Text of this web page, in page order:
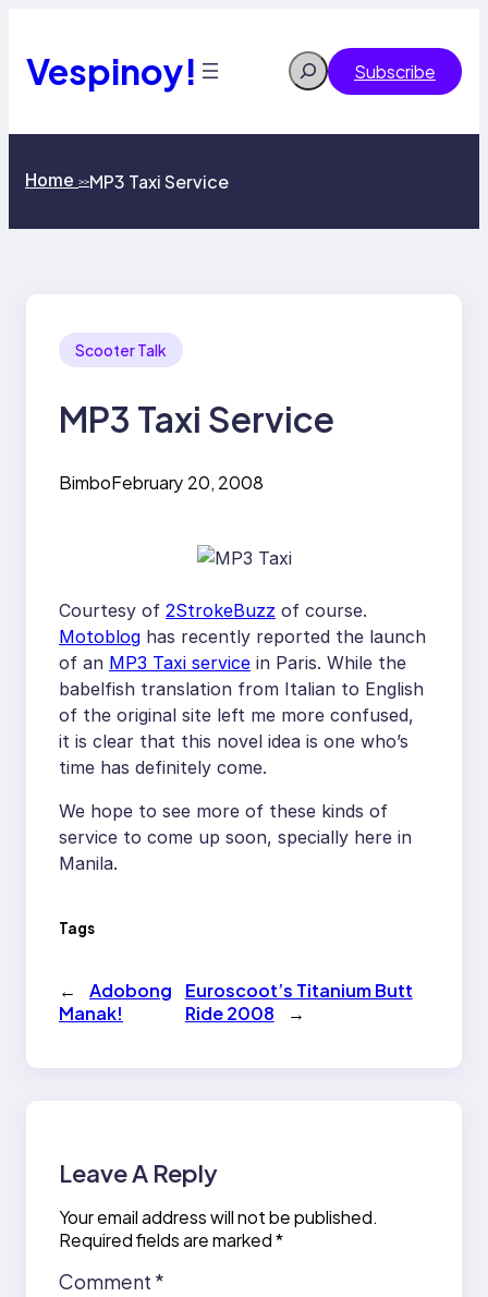
content
Vespinoy! Search Subscribe
Home >>MP3 Taxi Service
Scooter Talk
MP3 Taxi Service
BimboFebruary 20, 2008
Courtesy of 2StrokeBuzz of course.
Motoblog has recently reported the launch
of an MP3 Taxi service in Paris. While the
babelfish translation from Italian to English
of the original site left me more confused,
it is clear that this novel idea is one who’s
time has definitely come.
We hope to see more of these kinds of
service to come up soon, specially here in
Manila.
Tags
←
Adobong
Manak!
Euroscoot’s Titanium Butt
Ride 2008
→
Leave A Reply
Your email address will not be published.
Required fields are marked*
Comment *